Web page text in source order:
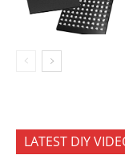
LATEST DIY